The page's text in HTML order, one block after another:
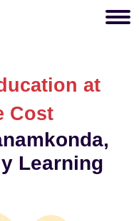
at
Cost
Learning